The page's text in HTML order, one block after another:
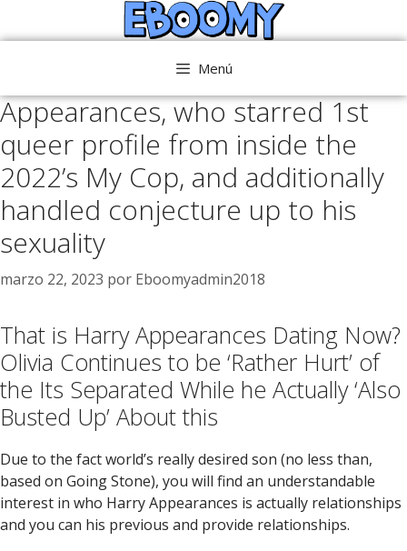
al
Menú
Appearances, who starred 1st
queer profile from inside the
2022’s My Cop, and additionally
handled conjecture up to his
sexuality
marzo 22, 2023 por Eboomyadmin2018
That is Harry Appearances Dating Now?
Olivia Continues to be ‘Rather Hurt’ of
the Its Separated While he Actually ‘Also
Busted Up’ About this
Due to the fact world’s really desired son (no less than,
based on Going Stone), you will find an understandable
interest in who Harry Appearances is actually relationships
and you can his previous and provide relationships.